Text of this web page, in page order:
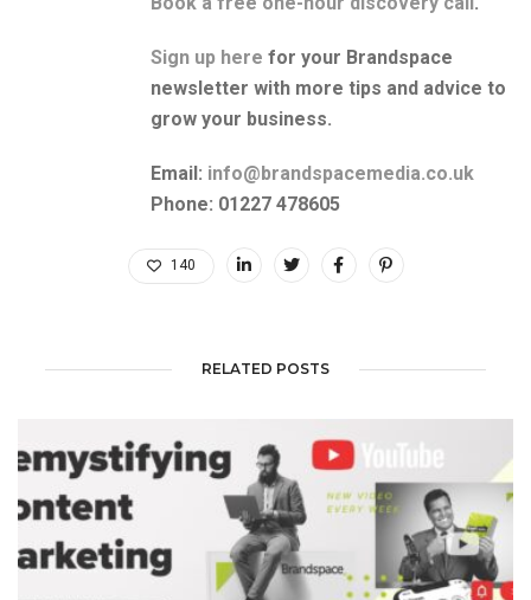
Sign up here for your Brandspace
newsletter with more tips and advice to
grow your business.
Email: info@brandspacemedia.co.uk
Phone: 01227 478605
140
RELATED POSTS